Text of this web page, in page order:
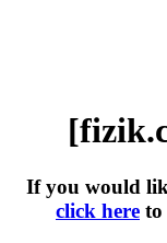
If you would
click here to